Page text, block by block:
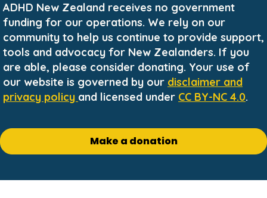
ADHD New Zealand receives no government
funding for our operations. We rely on our
community to help us continue to provide support,
tools and advocacy for New Zealanders. If you
are able, please consider donating. Your use of
our website is governed by our disclaimer and
privacy policy and licensed under CC BY-NC 4.0.
Make a donation